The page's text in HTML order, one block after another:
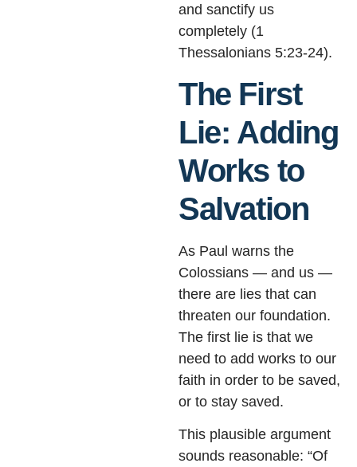
and sanctify us
completely (1
Thessalonians 5:23-24).
The First
Lie: Adding
Works to
Salvation
As Paul warns the
Colossians — and us —
there are lies that can
threaten our foundation.
The first lie is that we
need to add works to our
faith in order to be saved,
or to stay saved.
This plausible argument
sounds reasonable: “Of